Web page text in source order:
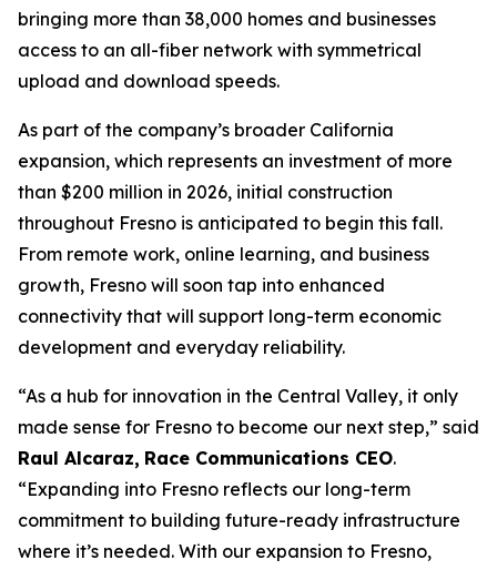
bringing more than 38,000 homes and businesses
access to an all-fiber network with symmetrical
upload and download speeds.
As part of the company’s broader California
expansion, which represents an investment of more
than $200 million in 2026, initial construction
throughout Fresno is anticipated to begin this fall.
From remote work, online learning, and business
growth, Fresno will soon tap into enhanced
connectivity that will support long-term economic
development and everyday reliability.
“As a hub for innovation in the Central Valley, it only
made sense for Fresno to become our next step,” said
Raul Alcaraz, Race Communications CEO.
“Expanding into Fresno reflects our long-term
commitment to building future-ready infrastructure
where it’s needed. With our expansion to Fresno,